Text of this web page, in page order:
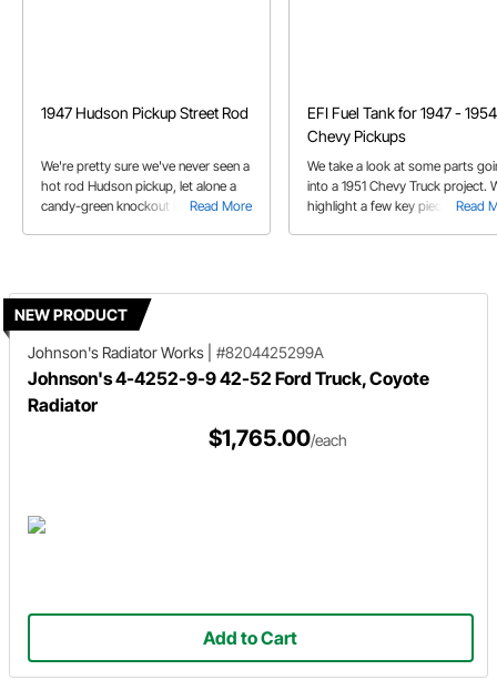
1947 Hudson Pickup Street Rod
Read More
We're pretty sure we've never seen a
hot rod Hudson pickup, let alone a
candy-green knockout like this one!
EFI Fuel Tank for 1947 - 1954
Chevy Pickups
Read
We take a look at some parts
into a 1951 Chevy Truck project.
highlight a few key pieces
NEW PRODUCT
Johnson's Radiator Works
#8204425299A
Johnson's 4-4252-9-9 42-52 Ford Truck, Coyote
Radiator
$1,765.00/each
Add to Cart